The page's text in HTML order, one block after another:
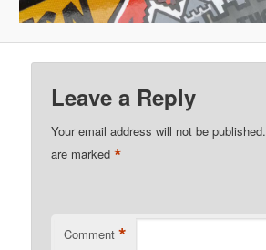
Leave a Reply
Your email address will not be published.
are marked*
Comment *